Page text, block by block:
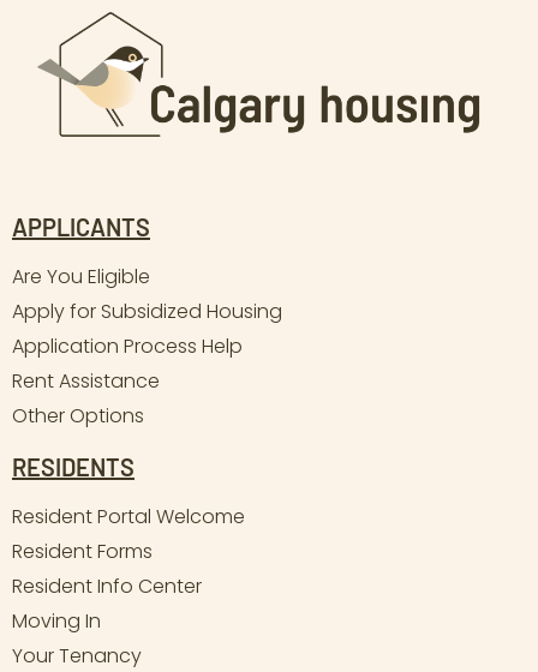
APPLICANTS
Are You Eligible
Apply for Subsidized Housing
Application Process Help
Rent Assistance
Other Options
RESIDENTS
Resident Portal Welcome
Resident Forms
Resident Info Center
Moving In
Your Tenancy